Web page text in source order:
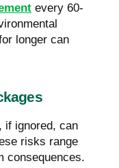
every 60-
longer can
if ignored, can
risks range
consequences.